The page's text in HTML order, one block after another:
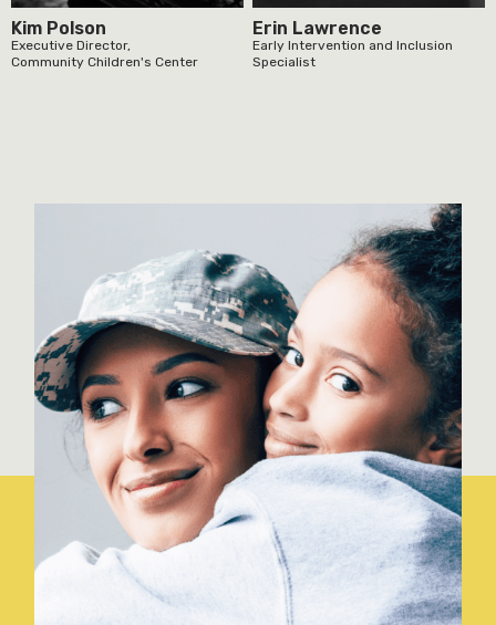
Kim Polson
Executive Director,
Community Children's Center
Erin Lawrence
Early Intervention and Inclusion
Specialist